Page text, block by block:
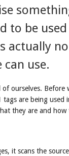
to be
actually
can use.
of ourselves.
are being used
they are and how
it scans the